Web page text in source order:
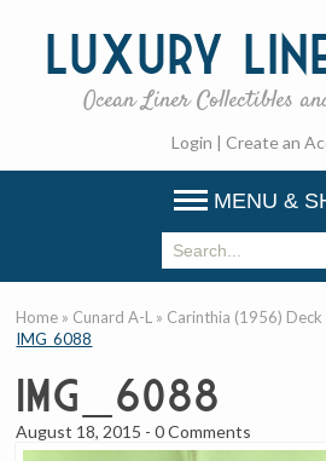
Luxury
Ocean Liner Collectibles
Login | Create an
MENU &
Home » Cunard A-L » Carinthia (1956) Deck
IMG_6088
IMG_6088
August 18, 2015 -0 Comments